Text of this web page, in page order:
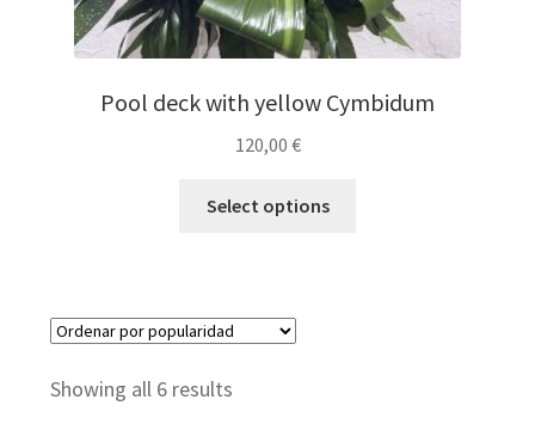
Pool deck with yellow Cymbidum
120,00 €
Select options
Showing all 6 resultsSorted